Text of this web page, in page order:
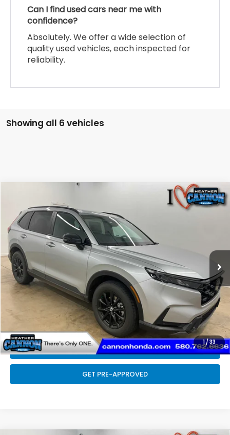
Can I find used cars near me with
confidence?
Absolutely. We offer a wide selection of
quality used vehicles, each inspected for
reliability.
Showing all 6 vehicles
1/33
Honda CR-V Hybrid Sport-L Hybrid
Special Offer
VIN:7FARS6H82TE143718Stock:N2187Model:
In Stock
FINAL PRICE
Less
MSRP:
Doc Fee
+$399
Final Price
$42,074
CLICK TO CALL
SCHEDULE TEST DRIVE
GET PRE-APPROVED